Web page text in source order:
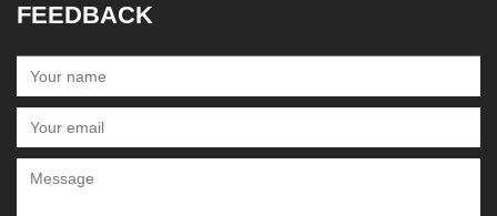
FEEDBACK